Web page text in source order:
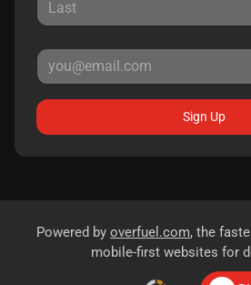
Sign Up
Powered by overfuel.com, the
mobile-first websites for